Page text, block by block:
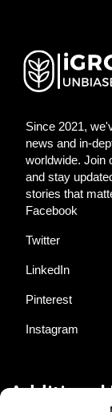
Since 2021,
news and in-
worldwide. Join
and stay
stories that
Facebook
Twitter
LinkedIn
Pinterest
Instagram
Additional